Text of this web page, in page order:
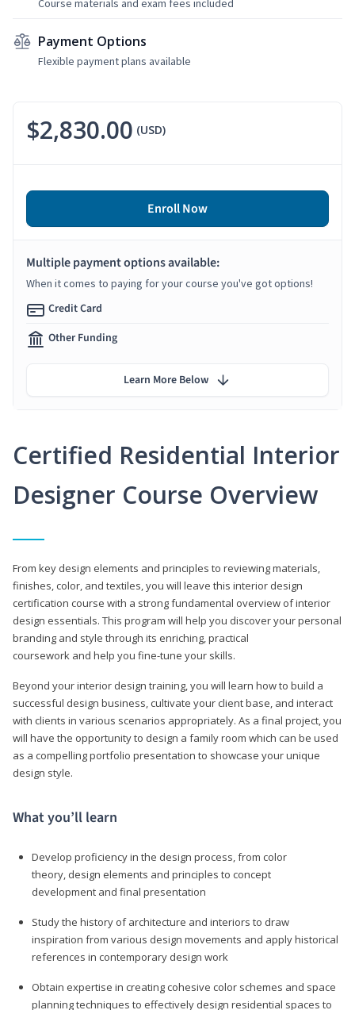
Payment Options
Flexible payment plans available
Certified Residential Interior
Designer Course Overview
From key design elements and principles to reviewing materials,
finishes, color, and textiles, you will leave this interior design
certification course with a strong fundamental overview of interior
design essentials. This program will help you discover your personal
branding and style through its enriching, practical
coursework and help you fine-tune your skills.
Beyond your interior design training, you will learn how to build a
successful design business, cultivate your client base, and interact
with clients in various scenarios appropriately. As a final project, you
will have the opportunity to design a family room which can be used
as a compelling portfolio presentation to showcase your unique
design style.
What you’ll learn
Develop proficiency in the design process, from color
theory, design elements and principles to concept
development and final presentation
Study the history of architecture and interiors to draw
inspiration from various design movements and apply historical
references in contemporary design work
Obtain expertise in creating cohesive color schemes and space
planning techniques to effectively design residential spaces to
$2,830.00 (USD)
Enroll Now
Multiple payment options available:
When it comes to paying for your course you've got options!
Credit Card
Other Funding
Learn More Below